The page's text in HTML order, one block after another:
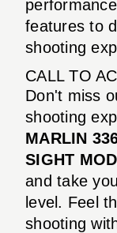
features to
shooting
CALL TO
Don't miss
shooting
MARLIN
SIGHT
and take
level. Feel
shooting